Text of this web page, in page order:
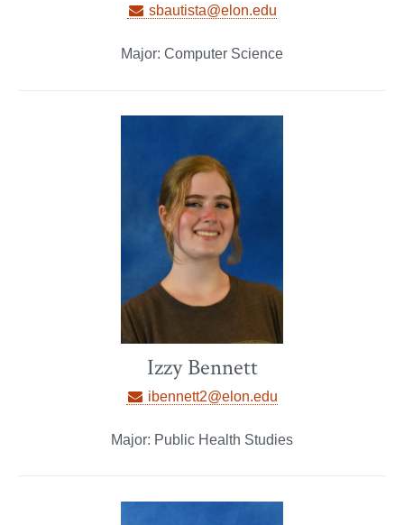
sbautista@elon.edu
Major: Computer Science
Izzy Bennett
ibennett2@elon.edu
Major: Public Health Studies